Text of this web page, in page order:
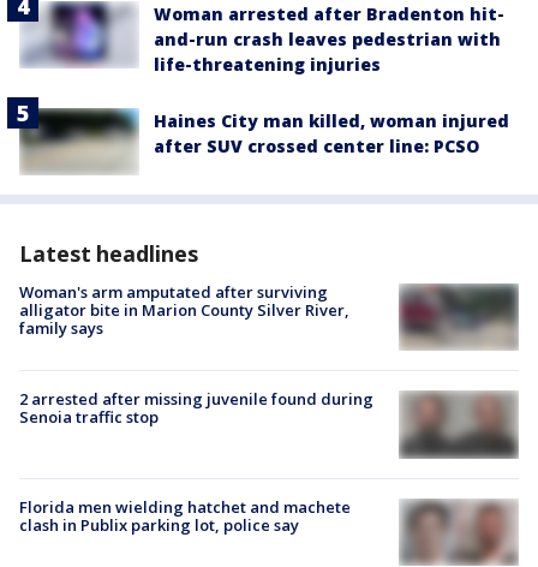
Woman arrested after Bradenton hit-
and-run crash leaves pedestrian with
life-threatening injuries
Haines City man killed, woman injured
after SUV crossed center line: PCSO
Latest headlines
Woman's arm amputated after surviving
alligator bite in Marion County Silver River,
family says
2 arrested after missing juvenile found during
Senoia traffic stop
Florida men wielding hatchet and machete
clash in Publix parking lot, police say